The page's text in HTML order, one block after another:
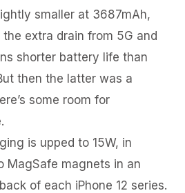
smaller at 3687mAh,
extra drain from 5G and
shorter battery life than
then the latter was a
some room for
is upped to 15W, in
MagSafe magnets in an
of each iPhone 12 series.